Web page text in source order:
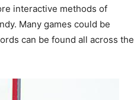
interactive methods of
Many games could be
can be found all across the